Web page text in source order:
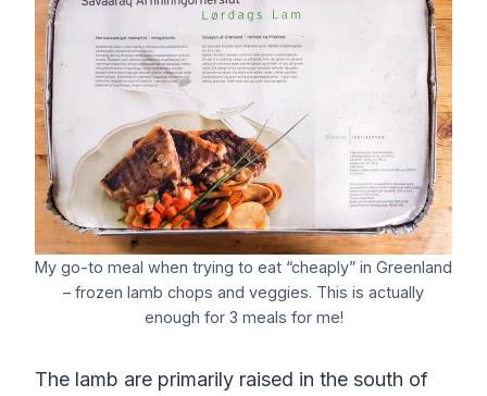
My go-to meal when trying to eat “cheaply” in Greenland
– frozen lamb chops and veggies. This is actually
enough for 3 meals for me!
The lamb are primarily raised in the south of